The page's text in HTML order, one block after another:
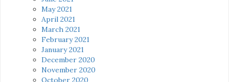
May 2021
April 2021
March 2021
February 2021
January 2021
December 2020
November 2020
October 2020